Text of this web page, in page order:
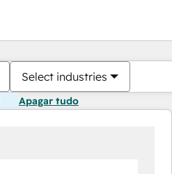
Select industries
Apagar tudo